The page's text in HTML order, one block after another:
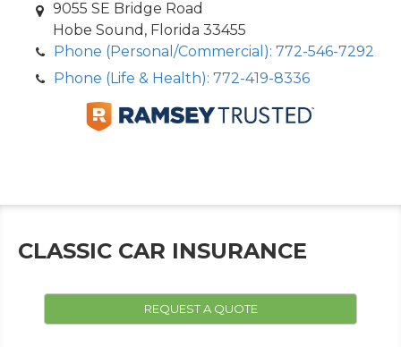
9055 SE Bridge Road
Hobe Sound, Florida 33455
Phone (Personal/Commercial): 772-546-7292
Phone (Life & Health): 772-419-8336
CLASSIC CAR INSURANCE
REQUEST A QUOTE